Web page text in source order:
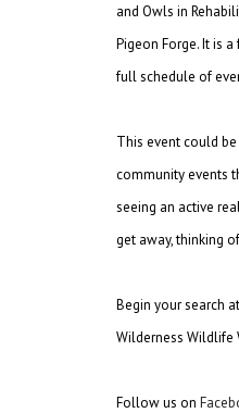
and Owls in
Pigeon Forge. It is
full schedule of
This event could
community events
seeing an active
get away, thinking
Begin your search
Wilderness Wildlife
Follow us on